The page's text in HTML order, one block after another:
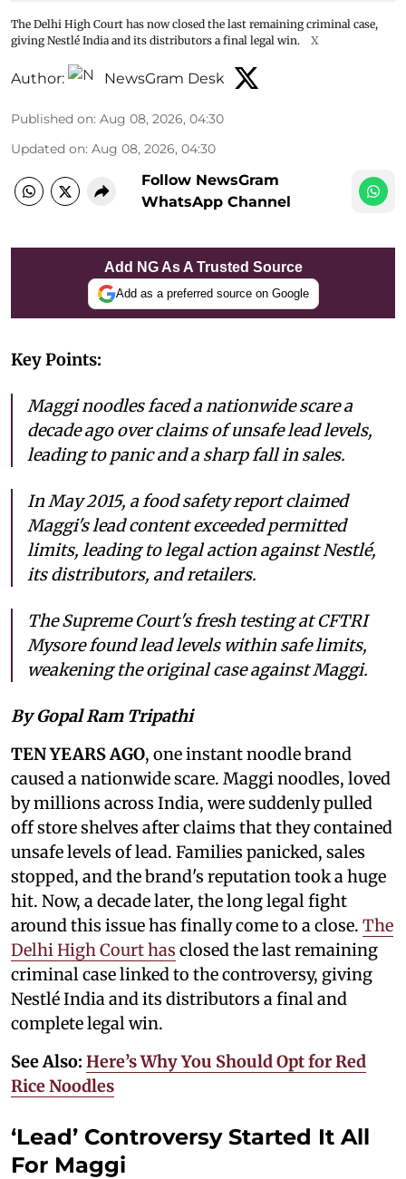
The Delhi High Court has now closed the last remaining criminal case,
giving Nestlé India and its distributors a final legal win.
X
Author: NewsGram Desk
Published on: Aug 08, 2026, 04:30
Updated on: Aug 08, 2026, 04:30
Follow NewsGram
WhatsApp Channel
Add NG As A Trusted Source
Add as a preferred source on Google
Key Points:
Maggi noodles faced a nationwide scare a
decade ago over claims of unsafe lead levels,
leading to panic and a sharp fall in sales.
In May 2015, a food safety report claimed
Maggi's lead content exceeded permitted
limits, leading to legal action against Nestlé,
its distributors, and retailers.
The Supreme Court's fresh testing at CFTRI
Mysore found lead levels within safe limits,
weakening the original case against Maggi.
By Gopal Ram Tripathi
TEN YEARS AGO, one instant noodle brand
caused a nationwide scare. Maggi noodles, loved
by millions across India, were suddenly pulled
off store shelves after claims that they contained
unsafe levels of lead. Families panicked, sales
stopped, and the brand's reputation took a huge
hit. Now, a decade later, the long legal fight
around this issue has finally come to a close. The
Delhi High Court has closed the last remaining
criminal case linked to the controversy, giving
Nestlé India and its distributors a final and
complete legal win.
See Also: Here’s Why You Should Opt for Red
Rice Noodles
‘Lead’ Controversy Started It All
For Maggi